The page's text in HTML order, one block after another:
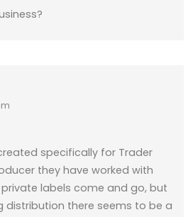
specifically for Trader
they have worked with
private labels come and go, but
distribution there seems to be a